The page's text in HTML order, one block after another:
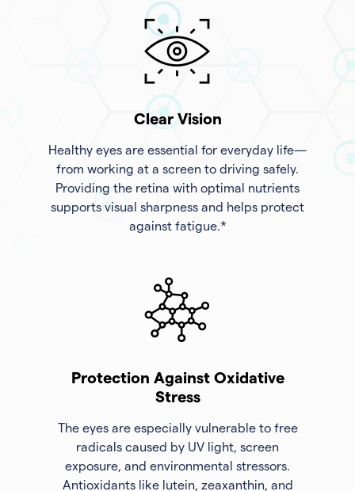
Clear Vision
Healthy eyes are essential for everyday life—
from working at a screen to driving safely.
Providing the retina with optimal nutrients
supports visual sharpness and helps protect
against fatigue.*
Protection Against Oxidative
Stress
The eyes are especially vulnerable to free
radicals caused by UV light, screen
exposure, and environmental stressors.
Antioxidants like lutein, zeaxanthin, and